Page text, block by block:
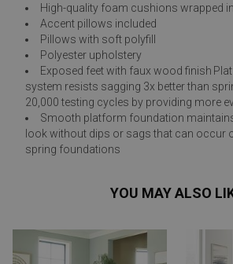
High-quality foam cushions wrapped
Accent pillows included
Pillows with soft polyfill
Polyester upholstery
Exposed feet with faux wood finish
system resists sagging 3x better than
20,000 testing cycles by providing more
Smooth platform foundation
look without dips or sags that can occur
spring foundations
YOU MAY ALSO